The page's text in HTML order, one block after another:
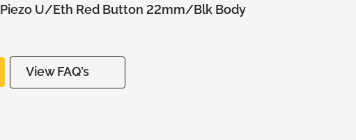
Piezo U/Eth Red Button 22mm/Blk Body
View FAQ’s